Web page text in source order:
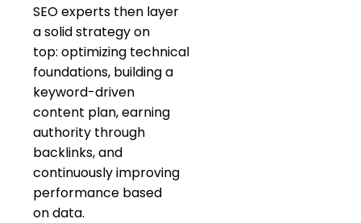
SEO experts then layer
a solid strategy on
top: optimizing technical
foundations, building a
keyword-driven
content plan, earning
authority through
backlinks, and
continuously improving
performance based
on data.